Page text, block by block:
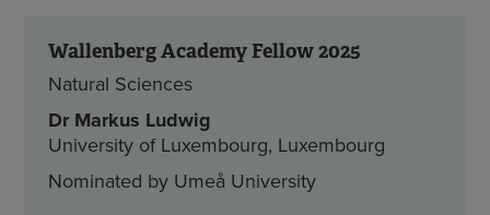
Wallenberg Academy Fellow 2025
Natural Sciences
Dr Markus Ludwig
University of Luxembourg, Luxembourg
Nominated by Umeå University